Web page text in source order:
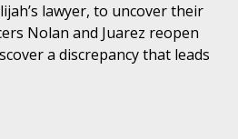
lawyer, to uncover their
Nolan and Juarez reopen
a discrepancy that leads